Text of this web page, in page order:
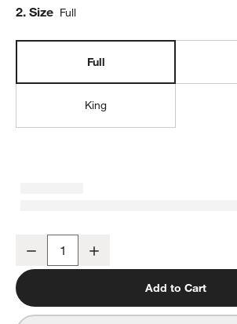
Step
2. Size Full
Full
King
Organic Cotton Gauze Shadow Sage
Decrease
Add to Cart